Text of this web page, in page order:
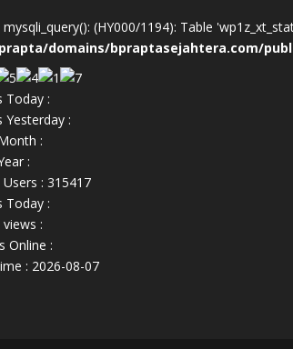
mysqli_query(): (HY000/1194): Table
domains/bpraptasejahtera.com/
Today :
Yesterday :
:
:
: 315417
Today :
:
Online :
: 2026-08-07